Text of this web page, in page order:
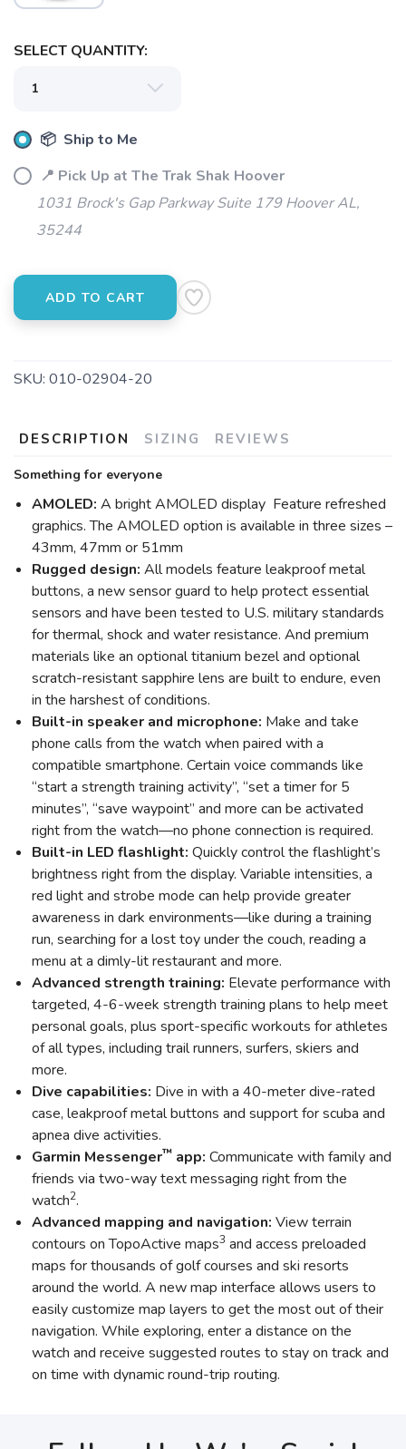
SELECT QUANTITY:
📦 Ship to Me
📍 Pick Up at The Trak Shak Hoover
1031 Brock's Gap Parkway Suite 179 Hoover AL,
35244
ADD TO CART
SKU: 010-02904-20
DESCRIPTION SIZING REVIEWS
Something for everyone
AMOLED: A bright AMOLED display Feature refreshed
graphics. The AMOLED option is available in three sizes –
43mm, 47mm or 51mm
Rugged design: All models feature leakproof metal
buttons, a new sensor guard to help protect essential
sensors and have been tested to U.S. military standards
for thermal, shock and water resistance. And premium
materials like an optional titanium bezel and optional
scratch-resistant sapphire lens are built to endure, even
in the harshest of conditions.
Built-in speaker and microphone: Make and take
phone calls from the watch when paired with a
compatible smartphone. Certain voice commands like
“start a strength training activity”, “set a timer for 5
minutes”, “save waypoint” and more can be activated
right from the watch—no phone connection is required.
Built-in LED flashlight: Quickly control the flashlight’s
brightness right from the display. Variable intensities, a
red light and strobe mode can help provide greater
awareness in dark environments—like during a training
run, searching for a lost toy under the couch, reading a
menu at a dimly-lit restaurant and more.
Advanced strength training: Elevate performance with
targeted, 4-6-week strength training plans to help meet
personal goals, plus sport-specific workouts for athletes
of all types, including trail runners, surfers, skiers and
more.
Dive capabilities: Dive in with a 40-meter dive-rated
case, leakproof metal buttons and support for scuba and
apnea dive activities.
Garmin Messenger™ app: Communicate with family and
friends via two-way text messaging right from the
watch2.
Advanced mapping and navigation: View terrain
contours on TopoActive maps3 and access preloaded
maps for thousands of golf courses and ski resorts
around the world. A new map interface allows users to
easily customize map layers to get the most out of their
navigation. While exploring, enter a distance on the
watch and receive suggested routes to stay on track and
on time with dynamic round-trip routing.